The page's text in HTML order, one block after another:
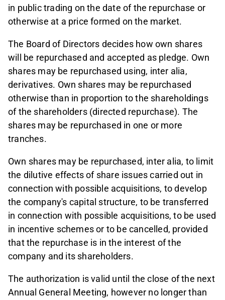
in public trading on the date of the repurchase or
otherwise at a price formed on the market.
The Board of Directors decides how own shares
will be repurchased and accepted as pledge. Own
shares may be repurchased using, inter alia,
derivatives. Own shares may be repurchased
otherwise than in proportion to the shareholdings
of the shareholders (directed repurchase). The
shares may be repurchased in one or more
tranches.
Own shares may be repurchased, inter alia, to limit
the dilutive effects of share issues carried out in
connection with possible acquisitions, to develop
the company's capital structure, to be transferred
in connection with possible acquisitions, to be used
in incentive schemes or to be cancelled, provided
that the repurchase is in the interest of the
company and its shareholders.
The authorization is valid until the close of the next
Annual General Meeting, however no longer than